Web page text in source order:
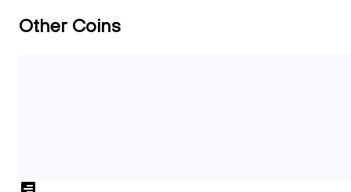
Other Coins